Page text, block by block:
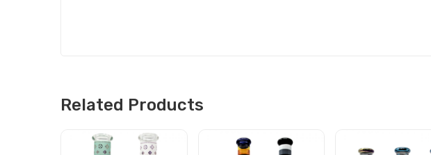
Related Products